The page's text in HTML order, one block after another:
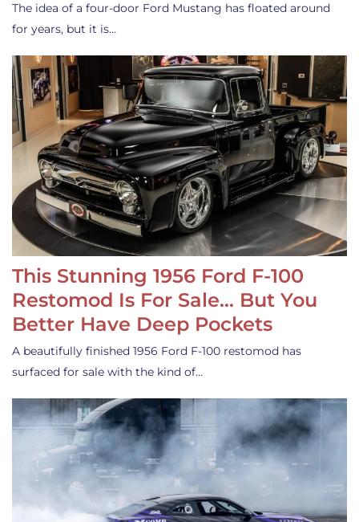
The idea of a four-door Ford Mustang has floated around
for years, but it is…
This Stunning 1956 Ford F-100
Restomod Is For Sale… But You
Better Have Deep Pockets
A beautifully finished 1956 Ford F-100 restomod has
surfaced for sale with the kind of…